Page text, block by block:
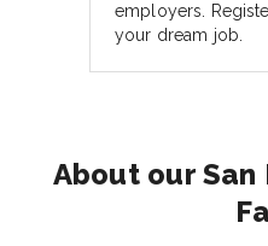
employers.
your dream job.
About our San